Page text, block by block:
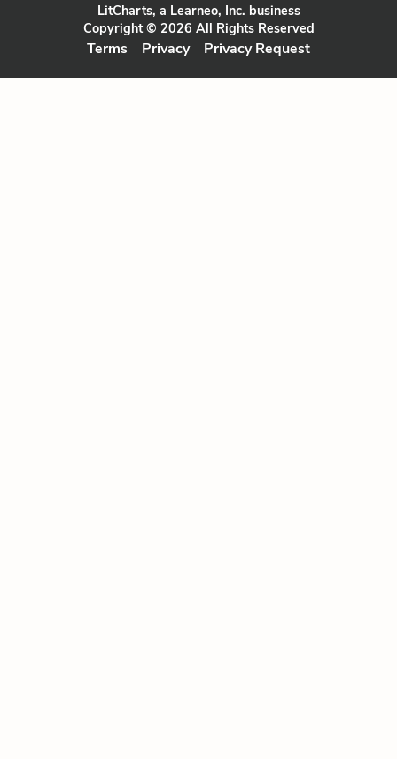
LitCharts, a Learneo, Inc. business
Copyright © 2026 All Rights Reserved
Terms Privacy Privacy Request